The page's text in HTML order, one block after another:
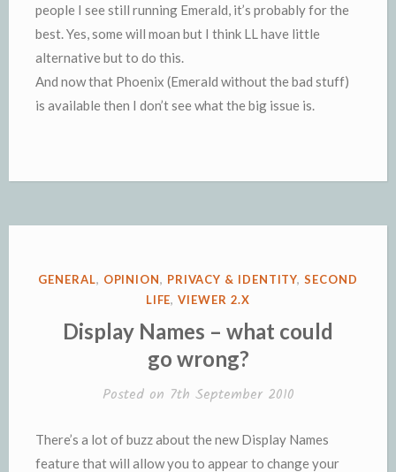
people I see still running Emerald, it’s probably for the
best. Yes, some will moan but I think LL have little
alternative but to do this.
And now that Phoenix (Emerald without the bad stuff)
is available then I don’t see what the big issue is.
POSTED
GENERAL, OPINION, PRIVACY & IDENTITY,SECOND
LIFE,VIEWER 2.X
Display Names – what could
go wrong?
Posted on 7th September 2010
There’s a lot of buzz about the new Display Names
feature that will allow you to appear to change your